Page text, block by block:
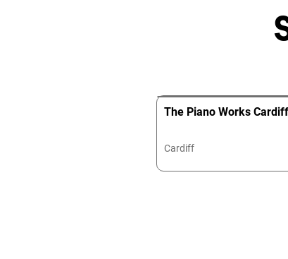
The Piano Works Cardiff
Cardiff